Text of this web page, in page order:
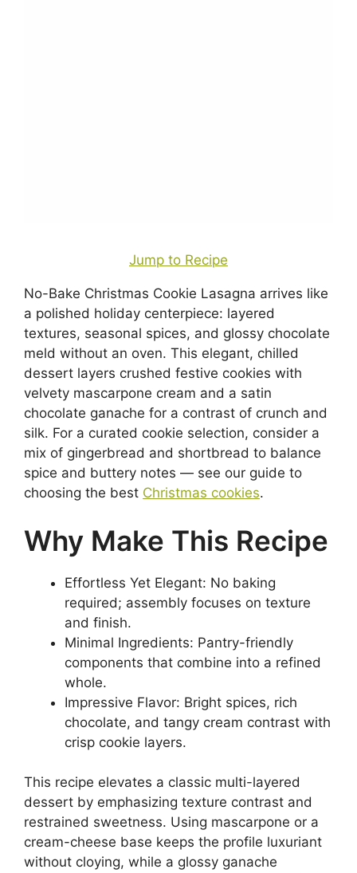
Jump to Recipe
No-Bake Christmas Cookie Lasagna arrives like
a polished holiday centerpiece: layered
textures, seasonal spices, and glossy chocolate
meld without an oven. This elegant, chilled
dessert layers crushed festive cookies with
velvety mascarpone cream and a satin
chocolate ganache for a contrast of crunch and
silk. For a curated cookie selection, consider a
mix of gingerbread and shortbread to balance
spice and buttery notes — see our guide to
choosing the best Christmas cookies.
Why Make This Recipe
Effortless Yet Elegant: No baking
required; assembly focuses on texture
and finish.
Minimal Ingredients: Pantry-friendly
components that combine into a refined
whole.
Impressive Flavor: Bright spices, rich
chocolate, and tangy cream contrast with
crisp cookie layers.
This recipe elevates a classic multi-layered
dessert by emphasizing texture contrast and
restrained sweetness. Using mascarpone or a
cream-cheese base keeps the profile luxuriant
without cloying, while a glossy ganache